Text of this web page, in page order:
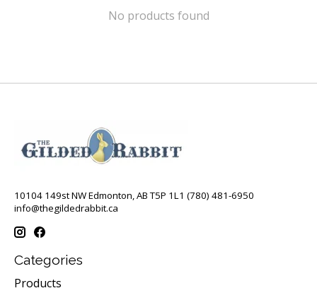
No products found
10104 149st NW Edmonton, AB T5P 1L1 (780) 481-6950
info@thegildedrabbit.ca
Categories
Products